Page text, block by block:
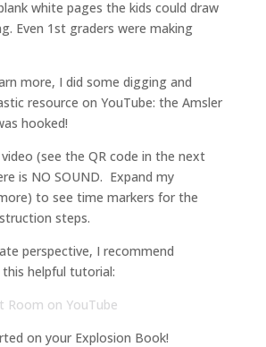
white pages the kids could draw
Even 1st graders were making
more, I did some digging and
resource on YouTube: the Amsler
hooked!
video (see the QR code in the next
is NO SOUND. Expand my
to see time markers for the
steps.
perspective, I recommend
helpful tutorial:
Room on YouTube
on your Explosion Book!